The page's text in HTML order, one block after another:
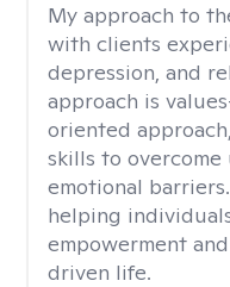
My approach to
with clients
depression, and
approach is
oriented
skills to
emotional
helping
empowerment
driven life.